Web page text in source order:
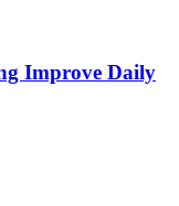
Improve Daily